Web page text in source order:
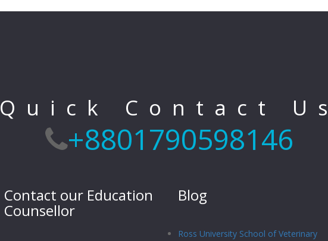
Quick Contact Us
+8801790598146
Contact our Education
Counsellor
Blog
Ross University School of Veterinary